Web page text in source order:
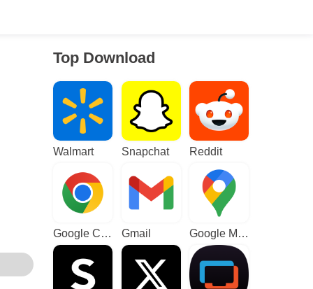
Top Download
Walmart Snapchat Reddit
Google Chrome Gmail Google Maps